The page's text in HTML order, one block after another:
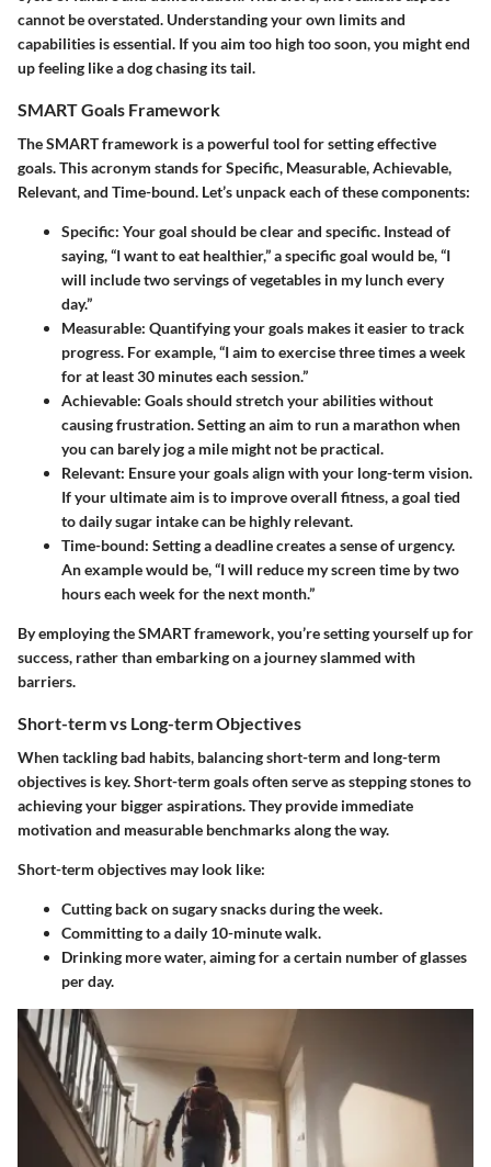
cannot be overstated. Understanding your own limits and
capabilities is essential. If you aim too high too soon, you might end
up feeling like a dog chasing its tail.
SMART Goals Framework
The SMART framework is a powerful tool for setting effective
goals. This acronym stands for Specific, Measurable, Achievable,
Relevant, and Time-bound. Let’s unpack each of these components:
Specific: Your goal should be clear and specific. Instead of
saying, “I want to eat healthier,” a specific goal would be, “I
will include two servings of vegetables in my lunch every
day.”
Measurable: Quantifying your goals makes it easier to track
progress. For example, “I aim to exercise three times a week
for at least 30 minutes each session.”
Achievable: Goals should stretch your abilities without
causing frustration. Setting an aim to run a marathon when
you can barely jog a mile might not be practical.
Relevant: Ensure your goals align with your long-term vision.
If your ultimate aim is to improve overall fitness, a goal tied
to daily sugar intake can be highly relevant.
Time-bound: Setting a deadline creates a sense of urgency.
An example would be, “I will reduce my screen time by two
hours each week for the next month.”
By employing the SMART framework, you’re setting yourself up for
success, rather than embarking on a journey slammed with
barriers.
Short-term vs Long-term Objectives
When tackling bad habits, balancing short-term and long-term
objectives is key. Short-term goals often serve as stepping stones to
achieving your bigger aspirations. They provide immediate
motivation and measurable benchmarks along the way.
Short-term objectives may look like:
Cutting back on sugary snacks during the week.
Committing to a daily 10-minute walk.
Drinking more water, aiming for a certain number of glasses
per day.